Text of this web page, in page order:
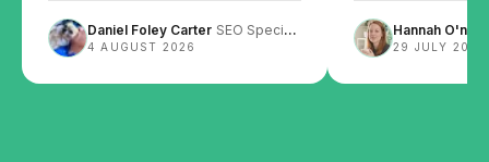
design and content layout can
impact SEO.
Daniel Foley Carter SEO Specialist
4 AUGUST 2026
Hannah O'neill
29 JULY 2026